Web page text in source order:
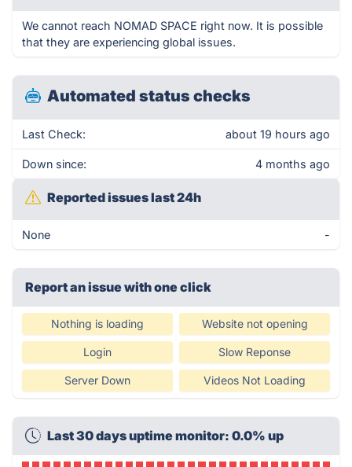
We cannot reach NOMAD SPACE right now. It is possible
that they are experiencing global issues.
Automated status checks
Last Check: about 19 hours ago
Down since: 4 months ago
Reported issues last 24h
None -
Report an issue with one click
Nothing is loading Website not opening
Login Slow Reponse
Server Down Videos Not Loading
Last 30 days uptime monitor: 0.0% up